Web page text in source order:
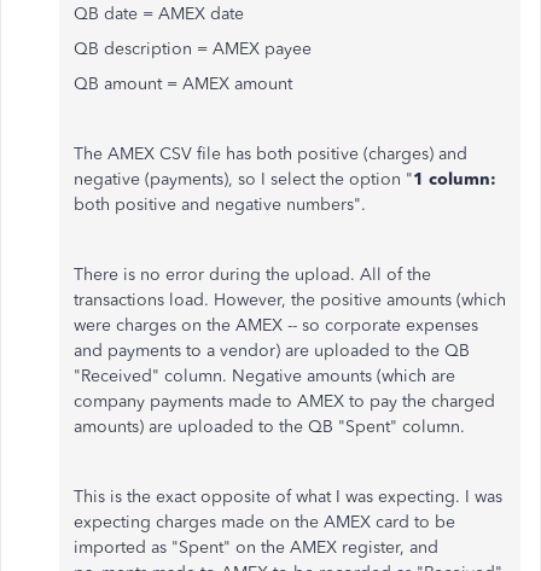
QB date = AMEX date
QB description = AMEX payee
QB amount = AMEX amount
The AMEX CSV file has both positive (charges) and
negative (payments), so I select the option "1 column:
both positive and negative numbers".
There is no error during the upload. All of the
transactions load. However, the positive amounts (which
were charges on the AMEX -- so corporate expenses
and payments to a vendor) are uploaded to the QB
"Received" column. Negative amounts (which are
company payments made to AMEX to pay the charged
amounts) are uploaded to the QB "Spent" column.
This is the exact opposite of what I was expecting. I was
expecting charges made on the AMEX card to be
imported as "Spent" on the AMEX register, and